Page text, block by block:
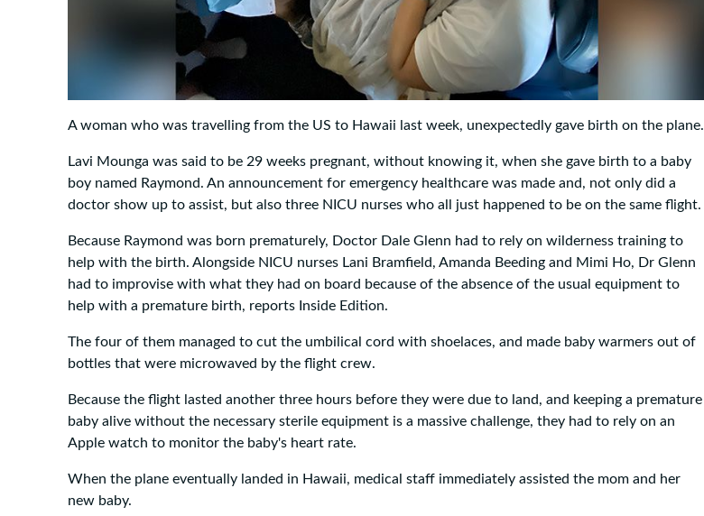
A woman who was travelling from the US to Hawaii last week, unexpectedly gave birth on the plane.
Lavi Mounga was said to be 29 weeks pregnant, without knowing it, when she gave birth to a baby
boy named Raymond. An announcement for emergency healthcare was made and, not only did a
doctor show up to assist, but also three NICU nurses who all just happened to be on the same flight.
Because Raymond was born prematurely, Doctor Dale Glenn had to rely on wilderness training to
help with the birth. Alongside NICU nurses Lani Bramfield, Amanda Beeding and Mimi Ho, Dr Glenn
had to improvise with what they had on board because of the absence of the usual equipment to
help with a premature birth, reports Inside Edition.
The four of them managed to cut the umbilical cord with shoelaces, and made baby warmers out of
bottles that were microwaved by the flight crew.
Because the flight lasted another three hours before they were due to land, and keeping a premature
baby alive without the necessary sterile equipment is a massive challenge, they had to rely on an
Apple watch to monitor the baby's heart rate.
When the plane eventually landed in Hawaii, medical staff immediately assisted the mom and her
new baby.